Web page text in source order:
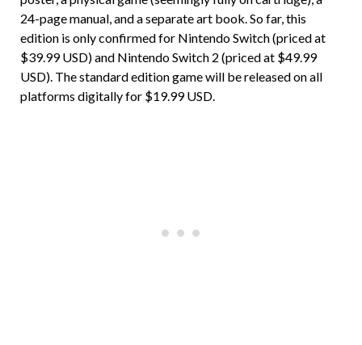
24-page manual, and a separate art book. So far, this
edition is only confirmed for Nintendo Switch (priced at
$39.99 USD) and Nintendo Switch 2 (priced at $49.99
USD). The standard edition game will be released on all
platforms digitally for $19.99 USD.